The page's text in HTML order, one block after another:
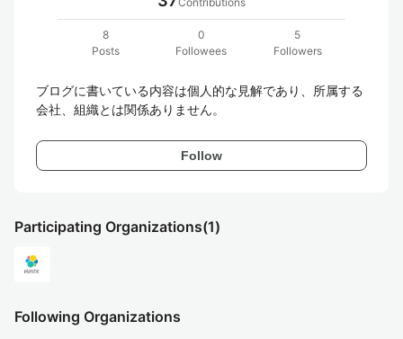
8
Posts
0
Followees
5
Followers
ブログに書いている内容は個人的な見解であり、所属する
会社、組織とは関係ありません。
Follow
Participating Organizations(1)
Following Organizations